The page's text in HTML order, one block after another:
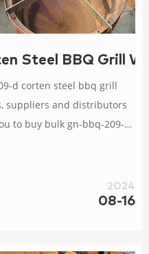
Steel BBQ Grill
d corten steel bbq grill
suppliers and distributors
to buy bulk gn-bbq-209-d
from our factory. All
and competitive price.
2024
08-16